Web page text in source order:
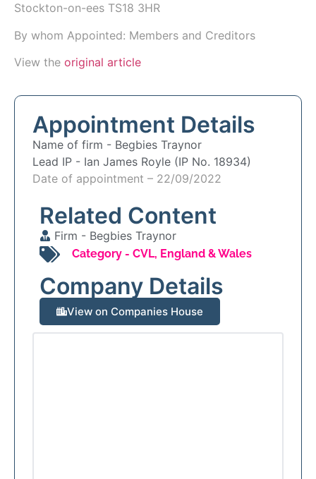
Stockton-on-ees TS18 3HR
By whom Appointed: Members and Creditors
View the original article
Appointment Details
Name of firm - Begbies Traynor
Lead IP - Ian James Royle (IP No. 18934)
Date of appointment – 22/09/2022
Related Content
Firm - Begbies Traynor
Category - CVL, England & Wales
Company Details
View on Companies House